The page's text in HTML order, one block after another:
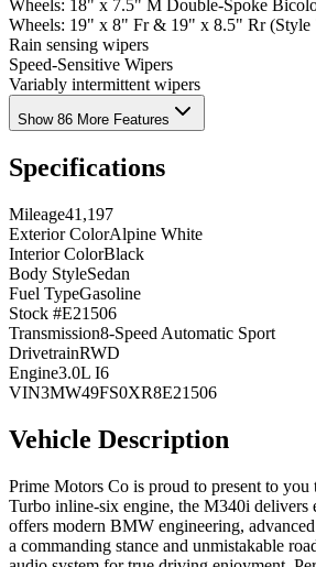
Wheels: 18" x 7.5" M Double-Spoke
Wheels: 19" x 8" Fr & 19" x 8.5" Rr (Style
Rain sensing wipers
Speed-Sensitive Wipers
Variably intermittent wipers
Show 86 More Features
Specifications
Mileage41,197
Exterior ColorAlpine White
Interior ColorBlack
Body StyleSedan
Fuel TypeGasoline
Stock #E21506
Transmission8-Speed Automatic Sport
DrivetrainRWD
Engine3.0L I6
VIN3MW49FS0XR8E21506
Vehicle Description
Prime Motors Co is proud to present to
Turbo inline-six engine, the M340i delivers
offers modern BMW engineering,
a commanding stance and unmistakable